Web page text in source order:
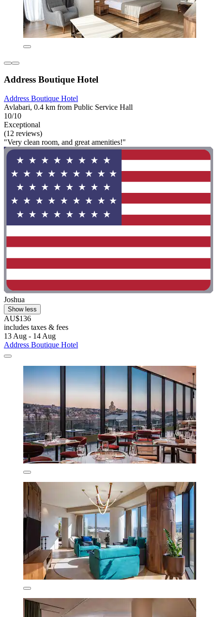
Address Boutique Hotel
Address Boutique Hotel
Avlabari, 0.4 km from Public Service Hall
10/10
Exceptional
(12 reviews)
"Very clean room, and great amenities!"
Joshua
Show less
AU$136
includes taxes & fees
13 Aug - 14 Aug
Address Boutique Hotel